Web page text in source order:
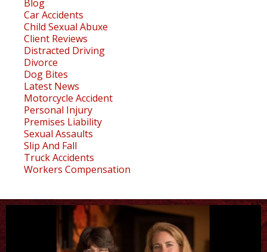
Blog
Car Accidents
Child Sexual Abuxe
Client Reviews
Distracted Driving
Divorce
Dog Bites
Latest News
Motorcycle Accident
Personal Injury
Premises Liability
Sexual Assaults
Slip And Fall
Truck Accidents
Workers Compensation